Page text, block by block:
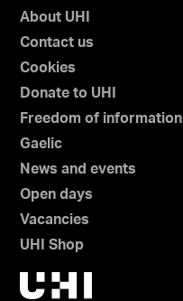
About UHI
Contact us
Cookies
Donate to UHI
Freedom of information
Gaelic
News and events
Open days
Vacancies
UHI Shop